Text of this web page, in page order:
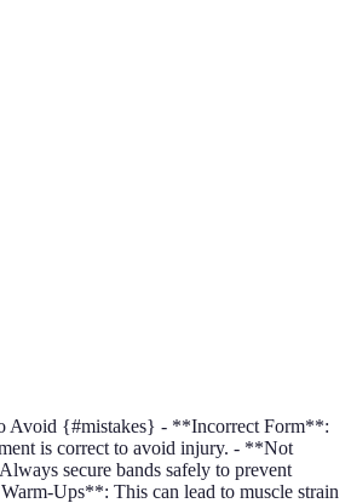
Avoid {#mistakes} - **Incorrect Form**:
is correct to avoid injury. - **Not
secure bands safely to prevent
Ups**: This can lead to muscle strain